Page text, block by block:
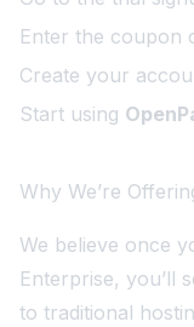
Enter the coupon
Create your
Start using
Why We’re
We believe once
Enterprise, you’ll
to traditional